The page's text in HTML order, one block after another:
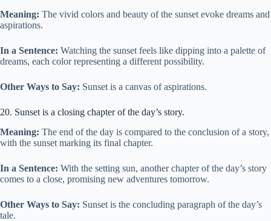
Meaning: The vivid colors and beauty of the sunset evoke dreams and
aspirations.
In a Sentence: Watching the sunset feels like dipping into a palette of
dreams, each color representing a different possibility.
Other Ways to Say: Sunset is a canvas of aspirations.
20. Sunset is a closing chapter of the day’s story.
Meaning: The end of the day is compared to the conclusion of a story,
with the sunset marking its final chapter.
In a Sentence: With the setting sun, another chapter of the day’s story
comes to a close, promising new adventures tomorrow.
Other Ways to Say: Sunset is the concluding paragraph of the day’s
tale.